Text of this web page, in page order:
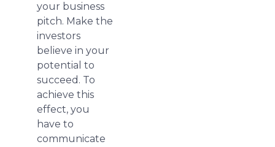
your business
pitch. Make the
investors
believe in your
potential to
succeed. To
achieve this
effect, you
have to
communicate